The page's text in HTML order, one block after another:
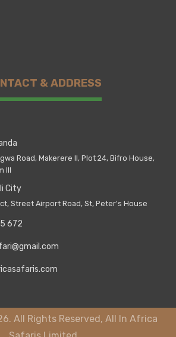
& ADDRESS
Road, Makerere II, Plot 24, Bifro House,
III
City
Street Airport Road, St, Peter's House
672
All Rights Reserved, All In Africa